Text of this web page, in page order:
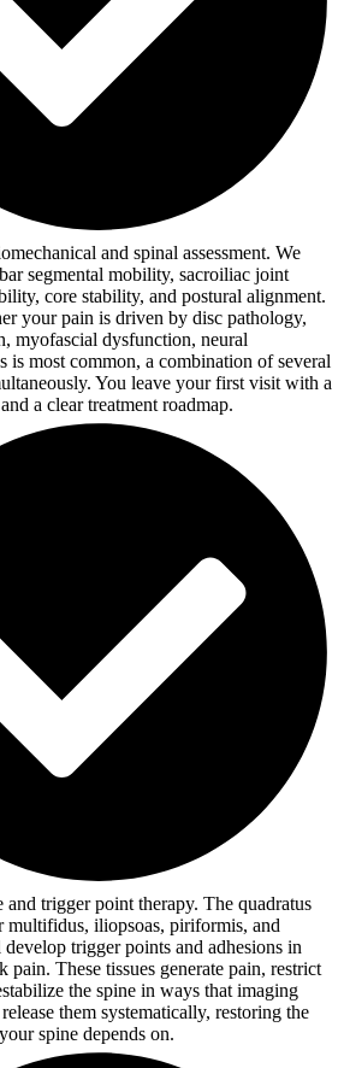
and spinal assessment. We
segmental mobility, sacroiliac joint
core stability, and postural alignment.
your pain is driven by disc pathology,
myofascial dysfunction, neural
is most common, a combination of several
You leave your first visit with a
a clear treatment roadmap.
and trigger point therapy. The quadratus
multifidus, iliopsoas, piriformis, and
develop trigger points and adhesions in
pain. These tissues generate pain, restrict
the spine in ways that imaging
them systematically, restoring the
spine depends on.